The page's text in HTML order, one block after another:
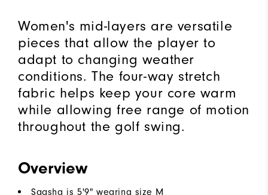
Women's mid-layers are versatile
pieces that allow the player to
adapt to changing weather
conditions. The four-way stretch
fabric helps keep your core warm
while allowing free range of motion
throughout the golf swing.
Overview
Saasha is 5'9" wearing size M